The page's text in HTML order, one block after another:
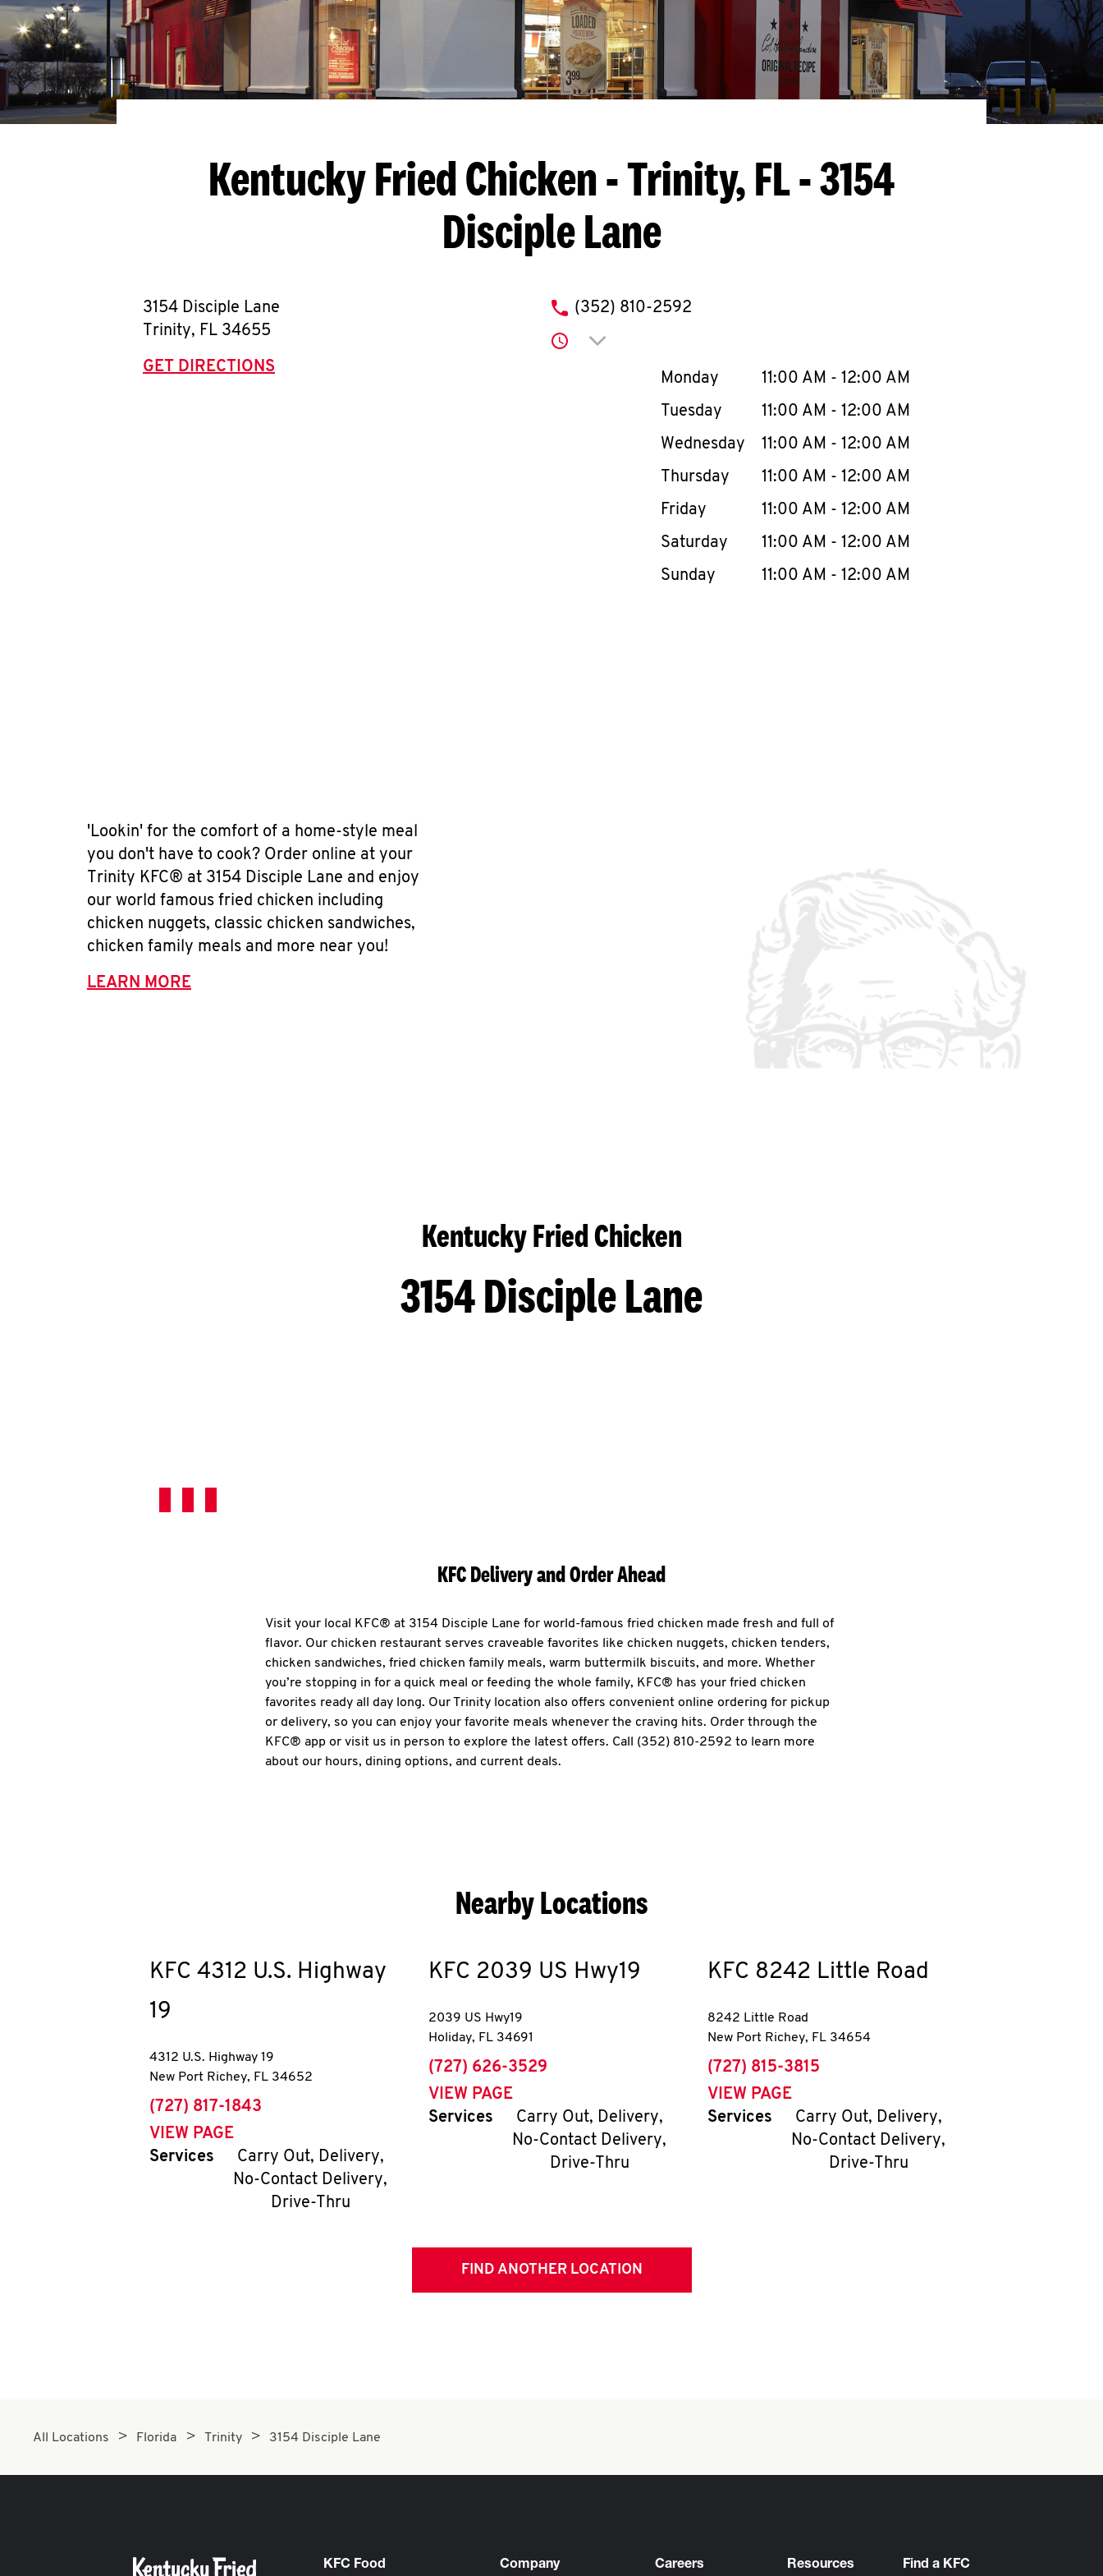
Kentucky Fried Chicken- Trinity, FL - 3154
Disciple Lane
3154 Disciple Lane
Trinity, FL 34655
GET DIRECTIONS
phone
(352) 810-2592
Click to expand or collapse content
Day of the WeekHours
Monday 11:00 AM - 12:00 AM
Tuesday
11:00 AM - 12:00 AM
Wednesday
11:00 AM - 12:00 AM
Thursday
11:00 AM - 12:00 AM
Friday
11:00 AM - 12:00 AM
Saturday
11:00 AM - 12:00 AM
Sunday
11:00 AM - 12:00 AM
'Lookin' for the comfort of a home-style meal
you don't have to cook? Order online at your
Trinity KFC® at 3154 Disciple Lane and enjoy
our world famous fried chicken including
chicken nuggets, classic chicken sandwiches,
chicken family meals and more near you!
LEARN MORE
Kentucky Fried Chicken
3154 Disciple Lane
KFC Delivery and Order Ahead
Visit your local KFC® at 3154 Disciple Lane for world-famous fried chicken made fresh and full of
flavor. Our chicken restaurant serves craveable favorites like chicken nuggets, chicken tenders,
chicken sandwiches, fried chicken family meals, warm buttermilk biscuits, and more. Whether
you’re stopping in for a quick meal or feeding the whole family, KFC® has your fried chicken
favorites ready all day long. Our Trinity location also offers convenient online ordering for pickup
or delivery, so you can enjoy your favorite meals whenever the craving hits. Order through the
KFC® app or visit us in person to explore the latest offers. Call (352) 810-2592 to learn more
about our hours, dining options, and current deals.
Nearby Locations
KFC 4312 U.S. Highway
19
4312 U.S. Highway 19
New Port Richey, FL 34652
phone
(727) 817-1843
VIEW PAGE
Services
Carry Out, Delivery,
No-Contact Delivery,
Drive-Thru
KFC 2039 US Hwy19
2039 US Hwy19
Holiday, FL 34691
phone
(727) 626-3529
VIEW PAGE
Services
Carry Out, Delivery,
No-Contact Delivery,
Drive-Thru
KFC 8242 Little Road
8242 Little Road
New Port Richey, FL 34654
phone
(727) 815-3815
VIEW PAGE
Services
Carry Out, Delivery,
No-Contact Delivery,
Drive-Thru
FIND ANOTHER LOCATION
All Locations Florida Trinity 3154 Disciple Lane
KFC Food Company Careers Resources Find a KFC